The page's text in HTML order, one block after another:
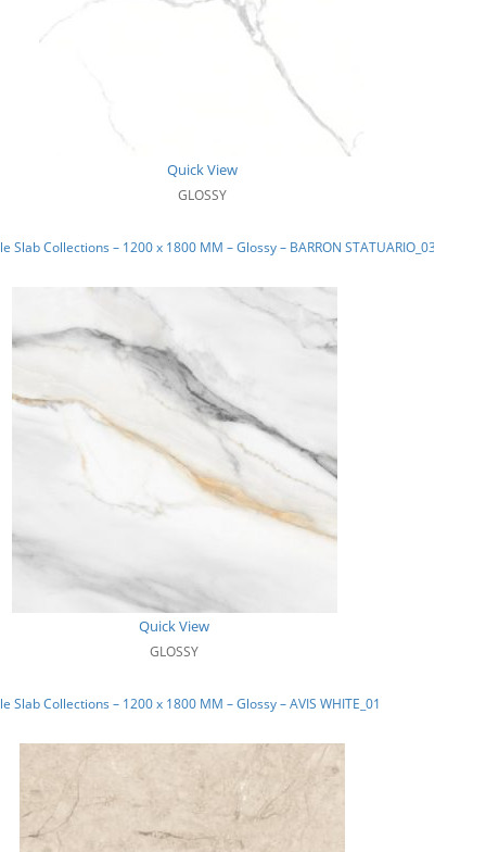
Quick View
GLOSSY
Slab Collections – 1200 x 1800 MM – Glossy – BARRON STATUARIO_03
Quick View
GLOSSY
Slab Collections – 1200 x 1800 MM – Glossy – AVIS WHITE_01